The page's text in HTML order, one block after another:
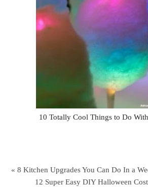
10 Totally Cool Things to Do
« 8 Kitchen Upgrades You Can Do In a
12 Super Easy DIY Halloween